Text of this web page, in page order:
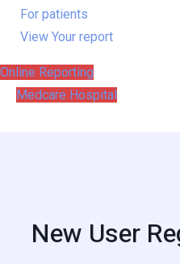
For patients
View Your report
Online Reporting
Medcare Hospital
New User